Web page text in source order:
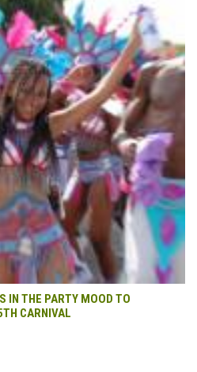
IN THE PARTY MOOD TO
CARNIVAL